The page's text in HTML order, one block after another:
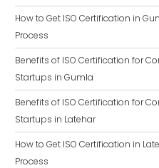
How to Get ISO Certification in
Process
Benefits of ISO Certification for
Startups in Gumla
Benefits of ISO Certification for
Startups in Latehar
How to Get ISO Certification in
Process